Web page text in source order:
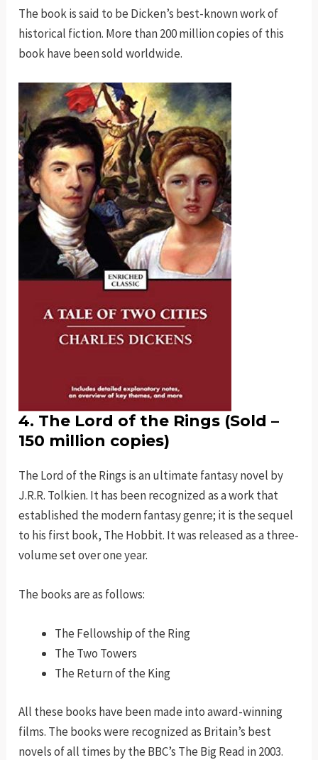
The book is said to be Dicken’s best-known work of
historical fiction. More than 200 million copies of this
book have been sold worldwide.
4. The Lord of the Rings (Sold –
150 million copies)
The Lord of the Rings is an ultimate fantasy novel by
J.R.R. Tolkien. It has been recognized as a work that
established the modern fantasy genre; it is the sequel
to his first book, The Hobbit. It was released as a three-
volume set over one year.
The books are as follows:
The Fellowship of the Ring
The Two Towers
The Return of the King
All these books have been made into award-winning
films. The books were recognized as Britain’s best
novels of all times by the BBC’s The Big Read in 2003.